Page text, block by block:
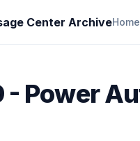
Center ArchiveHome
- Power